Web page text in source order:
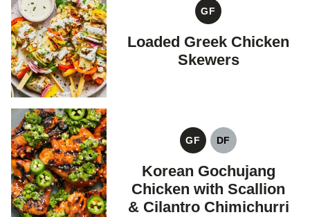
GF
GLUTEN
FREE
Loaded Greek Chicken
Skewers
GF
GLUTEN
FREE
DF
DAIRY
FREE
Korean Gochujang
Chicken with Scallion
& Cilantro Chimichurri